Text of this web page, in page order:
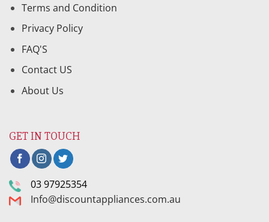
Terms and Condition
Privacy Policy
FAQ'S
Contact US
About Us
GET IN TOUCH
03 97925354
Info@discountappliances.com.au